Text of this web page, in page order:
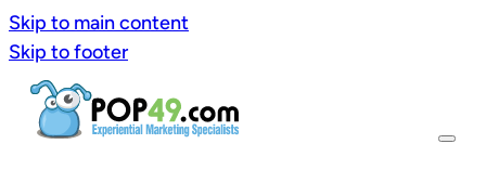
Skip to main content
Skip to footer